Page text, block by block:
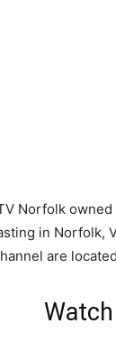
Norfolk
in Norfolk,
are